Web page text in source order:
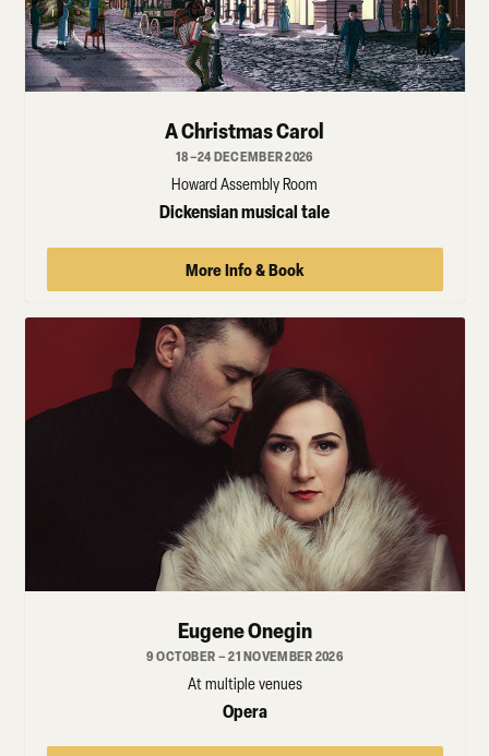
A Christmas Carol
18–24 DECEMBER 2026
Howard Assembly Room
Dickensian musical tale
More Info & Book
Eugene Onegin
9 OCTOBER – 21 NOVEMBER 2026
At multiple venues
Opera